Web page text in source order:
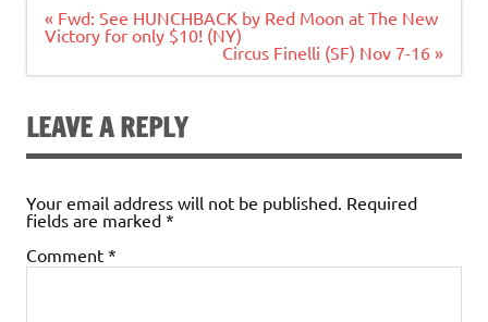
Post
navigation
« Fwd: See HUNCHBACK by Red Moon at The New
Victory for only $10! (NY)
Circus Finelli (SF) Nov 7-16 »
LEAVE A REPLY
Your email address will not be published. Required
fields are marked *
Comment *